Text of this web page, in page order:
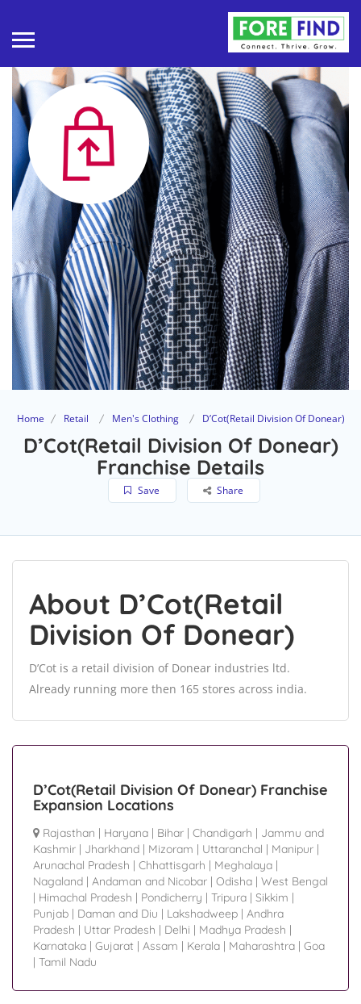
Home Retail Men's Clothing D’Cot(Retail Division Of Donear)
D’Cot(Retail Division Of Donear)
Franchise Details
Save Share
About D’Cot(Retail
Division Of Donear)
D’Cot is a retail division of Donear industries ltd.
Already running more then 165 stores across india.
D’Cot(Retail Division Of Donear) Franchise
Expansion Locations
Rajasthan | Haryana | Bihar | Chandigarh | Jammu and
Kashmir | Jharkhand | Mizoram | Uttaranchal | Manipur |
Arunachal Pradesh | Chhattisgarh | Meghalaya |
Nagaland | Andaman and Nicobar | Odisha | West Bengal
| Himachal Pradesh | Pondicherry | Tripura | Sikkim |
Punjab | Daman and Diu | Lakshadweep | Andhra
Pradesh | Uttar Pradesh | Delhi | Madhya Pradesh |
Karnataka | Gujarat | Assam | Kerala | Maharashtra | Goa
| Tamil Nadu